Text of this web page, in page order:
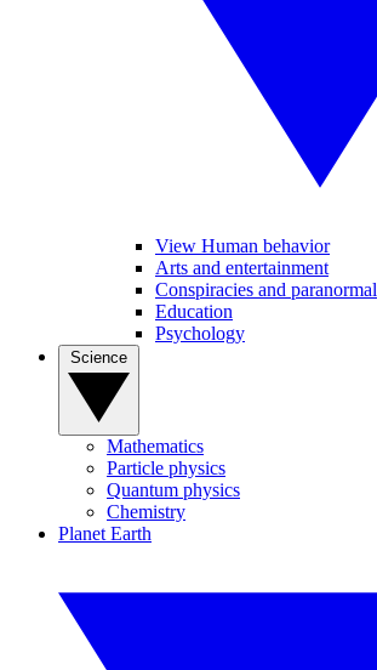
View Human behavior
Arts and entertainment
Conspiracies and paranormal
Education
Psychology
Mathematics
Particle physics
Quantum physics
Chemistry
Planet Earth